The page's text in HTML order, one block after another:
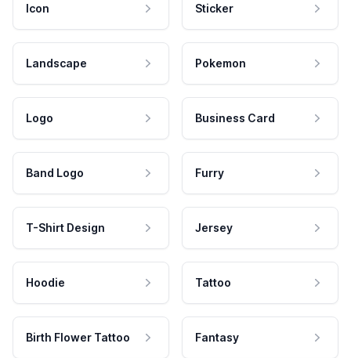
Icon Sticker
Landscape Pokemon
Logo Business Card
Band Logo Furry
T-Shirt Design Jersey
Hoodie Tattoo
Birth Flower Tattoo Fantasy